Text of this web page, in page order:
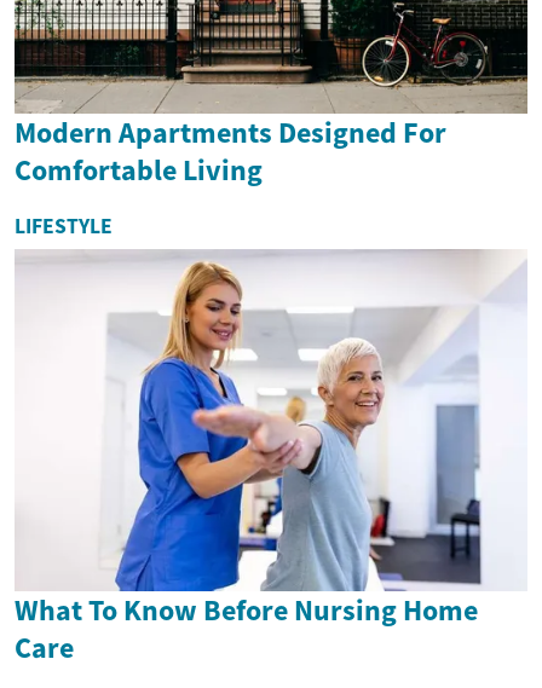
Modern Apartments Designed For
Comfortable Living
LIFESTYLE
What To Know Before Nursing Home
Care